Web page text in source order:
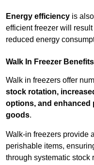
Energy efficiency is
efficient freezer will
reduced energy
Walk In Freezer Benefits
Walk in freezers offer
stock rotation,
options, and enhanced
goods.
Walk-in freezers provide
perishable items,
through systematic stock